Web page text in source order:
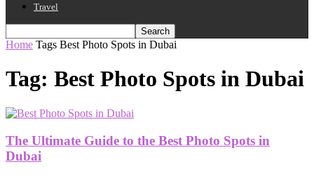
Travel
Home Tags Best Photo Spots in Dubai
Tag: Best Photo Spots in Dubai
The Ultimate Guide to the Best Photo Spots in
Dubai